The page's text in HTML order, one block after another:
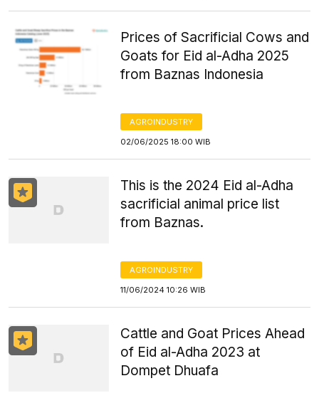
Prices of Sacrificial Cows and
Goats for Eid al-Adha 2025
from Baznas Indonesia
AGROINDUSTRY
02/06/2025 18:00 WIB
This is the 2024 Eid al-Adha
sacrificial animal price list
from Baznas.
AGROINDUSTRY
11/06/2024 10:26 WIB
Cattle and Goat Prices Ahead
of Eid al-Adha 2023 at
Dompet Dhuafa